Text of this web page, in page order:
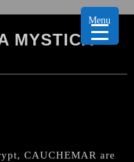
MYSTICA”
CAUCHEMAR are
Menu